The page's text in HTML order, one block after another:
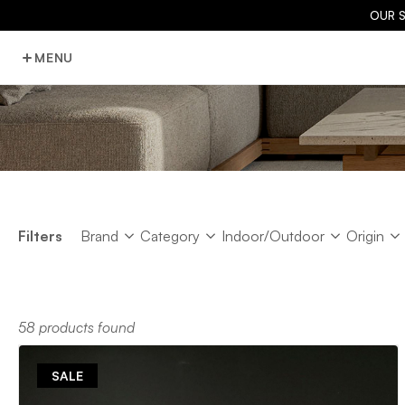
OUR
MENU
Filters Brand
Brand Category
Category Indoor/Outdoor
Indoor/Outdoor Origin
Origin
58 products found
SALE